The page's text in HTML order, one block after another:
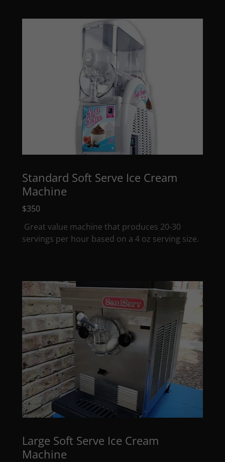
Standard Soft Serve Ice Cream
Machine
$350
Great value machine that produces 20-30
servings per hour based on a 4 oz serving size.
Large Soft Serve Ice Cream
Machine